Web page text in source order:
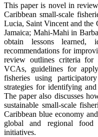
This paper is novel in
Caribbean small-scale
Lucia, Saint Vincent and the
Jamaica; Mahi-Mahi in
obtain lessons learned,
recommendations for
review outlines criteria for
VCAs, guidelines for
fisheries using
strategies for identifying
The paper also discusses
sustainable small-scale
Caribbean blue economy
global and regional food
initiatives.